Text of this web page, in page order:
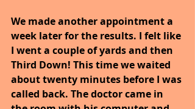
We made another appointment a
week later for the results. I felt like
I went a couple of yards and then
Third Down! This time we waited
about twenty minutes before I was
called back. The doctor came in